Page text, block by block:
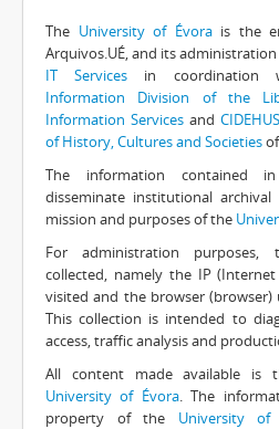
The University of Évorais the
Arquivos.UÉ, and its
IT Services in coordination
Information Division of the
Information Servicesand
of History, Cultures and Societies
The information contained
disseminate institutional
mission and purposes of the
For administration purposes,
collected, namely the IP
visited and the browser (browser)
This collection is intended to
access, traffic analysis and
All content made available is
University of Évora. The
property of the University of